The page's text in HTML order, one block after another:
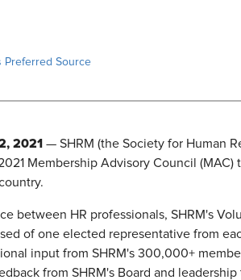
Preferred Source
2021 — SHRM (the Society for Human
Membership Advisory Council (MAC)
between HR professionals, SHRM's
of one elected representative from
input from SHRM's 300,000+
from SHRM's Board and